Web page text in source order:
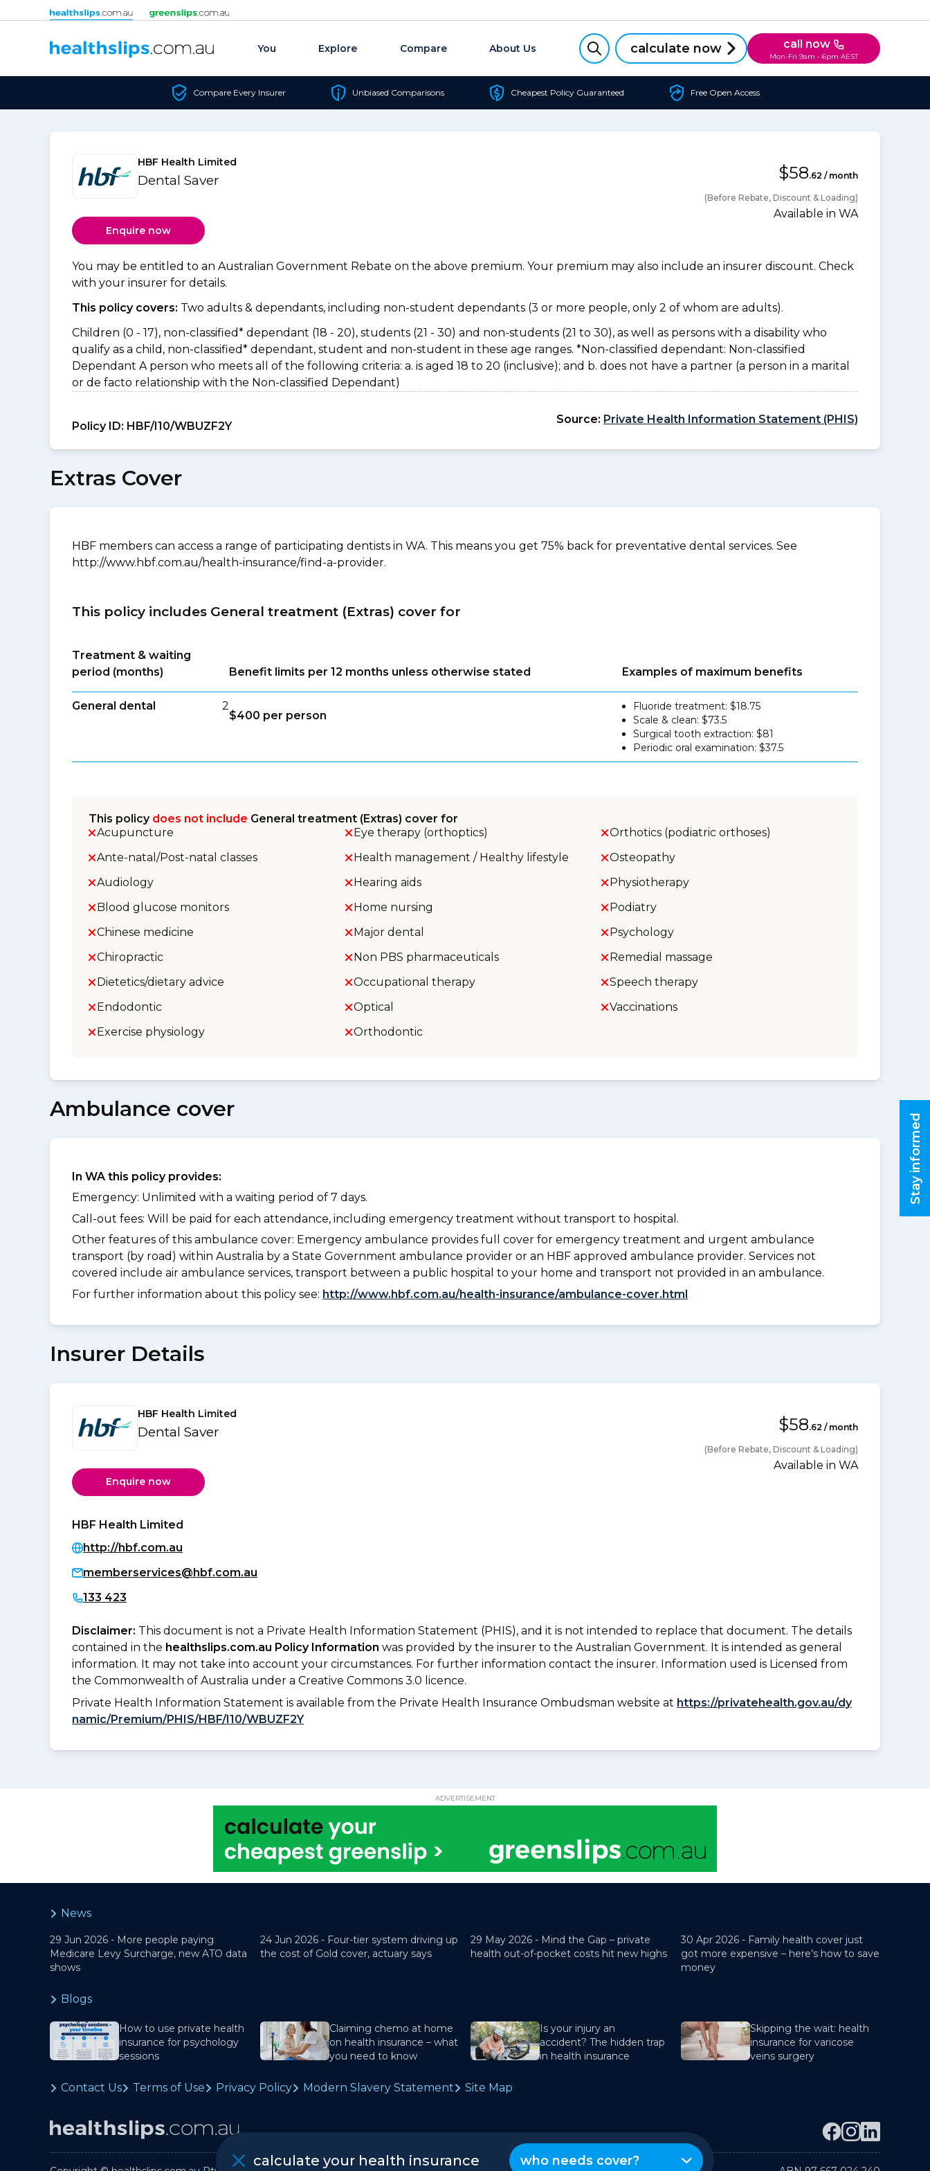
Skip to content
You Explore Compare About Us calculate now call now
Mon-Fri 9am - 6pm AEST
Compare Every Insurer Unbiased Comparisons Cheapest Policy Guaranteed Free Open Access
HBF Health Limited
Dental Saver $58.62 / month
(Before Rebate, Discount & Loading)
Available in WA
Enquire now
You may be entitled to an Australian Government Rebate on the above premium. Your premium may also include an insurer discount. Check
with your insurer for details.
This policy covers: Two adults & dependants, including non-student dependants (3 or more people, only 2 of whom are adults).
Children (0 - 17), non-classified* dependant (18 - 20), students (21 - 30) and non-students (21 to 30), as well as persons with a disability who
qualify as a child, non-classified* dependant, student and non-student in these age ranges. *Non-classified dependant: Non-classified
Dependant A person who meets all of the following criteria: a. is aged 18 to 20 (inclusive); and b. does not have a partner (a person in a marital
or de facto relationship with the Non-classified Dependant)
Policy ID: HBF/I10/WBUZF2Y
Source: Private Health Information Statement (PHIS)
Extras Cover
HBF members can access a range of participating dentists in WA. This means you get 75% back for preventative dental services. See
http://www.hbf.com.au/health-insurance/find-a-provider.
This policy includes General treatment (Extras) cover for
Treatment & waiting
period (months)
Benefit limits per 12 months unless otherwise stated Examples of maximum benefits
General dental 2
$400 per person
Fluoride treatment: $18.75
Scale & clean: $73.5
Surgical tooth extraction: $81
Periodic oral examination: $37.5
This policy does not include General treatment (Extras) cover for
Acupuncture
Ante-natal/Post-natal classes
Audiology
Blood glucose monitors
Chinese medicine
Chiropractic
Dietetics/dietary advice
Endodontic
Exercise physiology
Eye therapy (orthoptics)
Health management / Healthy lifestyle
Hearing aids
Home nursing
Major dental
Non PBS pharmaceuticals
Occupational therapy
Optical
Orthodontic
Orthotics (podiatric orthoses)
Osteopathy
Physiotherapy
Podiatry
Psychology
Remedial massage
Speech therapy
Vaccinations
Ambulance cover
In WA this policy provides:
Emergency: Unlimited with a waiting period of 7 days.
Call-out fees: Will be paid for each attendance, including emergency treatment without transport to hospital.
Other features of this ambulance cover: Emergency ambulance provides full cover for emergency treatment and urgent ambulance
transport (by road) within Australia by a State Government ambulance provider or an HBF approved ambulance provider. Services not
covered include air ambulance services, transport between a public hospital to your home and transport not provided in an ambulance.
For further information about this policy see: http://www.hbf.com.au/health-insurance/ambulance-cover.html
Insurer Details
HBF Health Limited
Dental Saver $58.62 / month
(Before Rebate, Discount & Loading)
Available in WA
Enquire now
HBF Health Limited
http://hbf.com.au
memberservices@hbf.com.au
133 423
Disclaimer: This document is not a Private Health Information Statement (PHIS), and it is not intended to replace that document. The details
contained in the healthslips.com.au Policy Information was provided by the insurer to the Australian Government. It is intended as general
information. It may not take into account your circumstances. For further information contact the insurer. Information used is Licensed from
the Commonwealth of Australia under a Creative Commons 3.0 licence.
Private Health Information Statement is available from the Private Health Insurance Ombudsman website at https://privatehealth.gov.au/dy
namic/Premium/PHIS/HBF/I10/WBUZF2Y
ADVERTISEMENT
calculate your health insurance who needs cover?
Stay informed
News
29 Jun 2026 - More people paying
Medicare Levy Surcharge, new ATO data
shows
24 Jun 2026 - Four-tier system driving up
the cost of Gold cover, actuary says
29 May 2026 - Mind the Gap – private
health out-of-pocket costs hit new highs
30 Apr 2026 - Family health cover just
got more expensive – here’s how to save
money
Blogs
How to use private health
insurance for psychology
sessions
Claiming chemo at home
on health insurance – what
you need to know
Is your injury an
accident? The hidden trap
in health insurance
Skipping the wait: health
insurance for varicose
veins surgery
Contact Us Terms of Use Privacy Policy Modern Slavery Statement Site Map